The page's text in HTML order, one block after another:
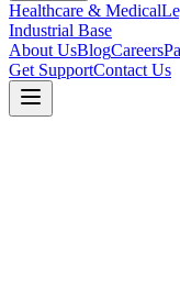
Healthcare & Medical
Industrial Base
About UsBlogCareers
Get SupportContact Us